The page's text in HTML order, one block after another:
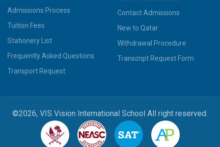
Admissions Process
Tuition Fees
Stationery List
Frequently Asked Questions
Transport Request
Contact Admissions
New to Qatar
Withdrawal Procedure
Transcript Request Form
©2026, VIS Vision International School All right reserved.